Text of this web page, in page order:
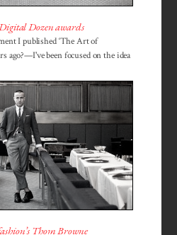
Dozen awards
I published ‘The Art of
ago?—I've been focused on the idea
Thom Browne